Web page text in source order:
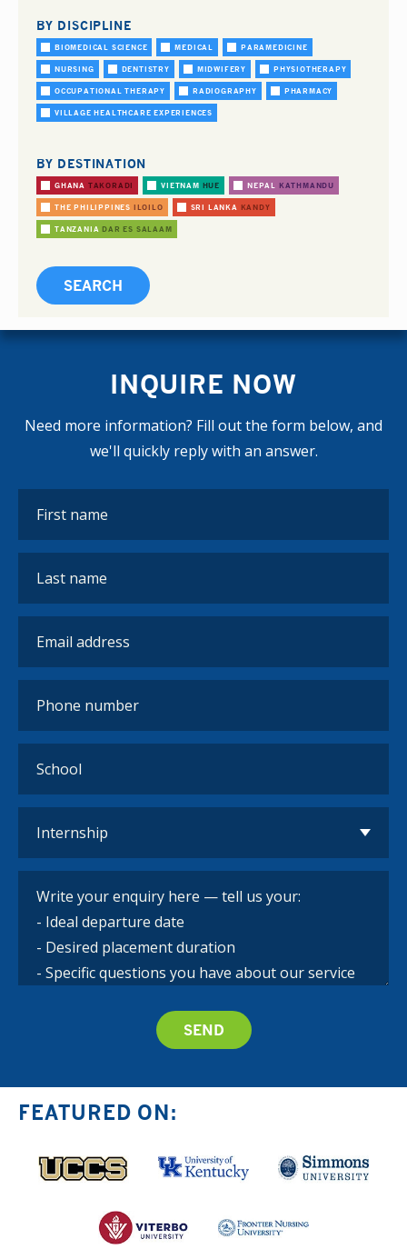
BY DISCIPLINE
BIOMEDICAL SCIENCE MEDICAL PARAMEDICINE
NURSING DENTISTRY MIDWIFERY PHYSIOTHERAPY
OCCUPATIONAL THERAPY RADIOGRAPHY PHARMACY
VILLAGE HEALTHCARE EXPERIENCES
BY DESTINATION
GHANA TAKORADI VIETNAM HUE NEPAL KATHMANDU
THE PHILIPPINES ILOILO SRI LANKA KANDY
TANZANIA DAR ES SALAAM
INQUIRE NOW
Need more information? Fill out the form below, and
we'll quickly reply with an answer.
FEATURED ON: